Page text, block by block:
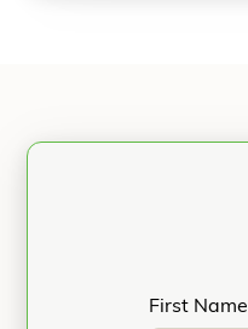
First Name